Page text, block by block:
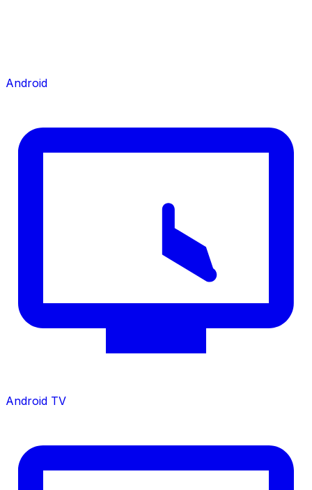
Android
Android TV